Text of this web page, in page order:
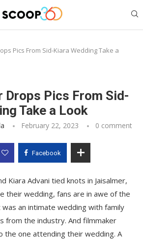
Pics From Sid-Kiara Wedding Take a
Drops Pics From Sid-
Take a Look
February 22, 2023 0 comment
Facebook
Kiara Advani tied knots in Jaisalmer,
their wedding, fans are in awe of the
was an intimate wedding with family
from the industry. And filmmaker
the one attending their wedding. A